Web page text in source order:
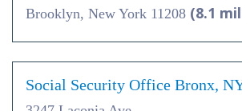
Brooklyn, New York 11208 (8.1
Social Security Office Bronx,